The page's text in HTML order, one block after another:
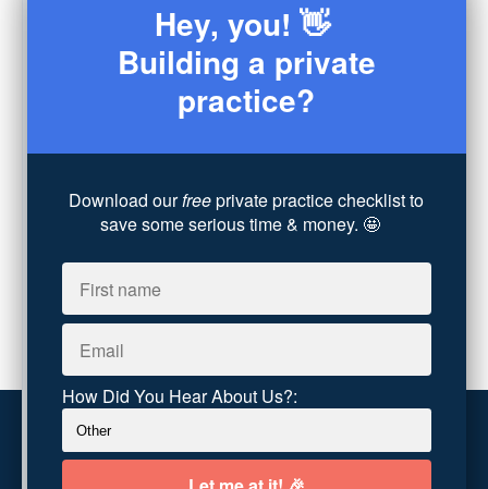
Consultation (3)
(7)
Party Dip(3)
ADHD(6)
Chronic Pain
Advocacy(1)
Hey, you! 👋
Building a private
practice?
Download ourfreeprivate practice checklist to
save some serious time & money. 🤩
How Did You Hear About Us?: